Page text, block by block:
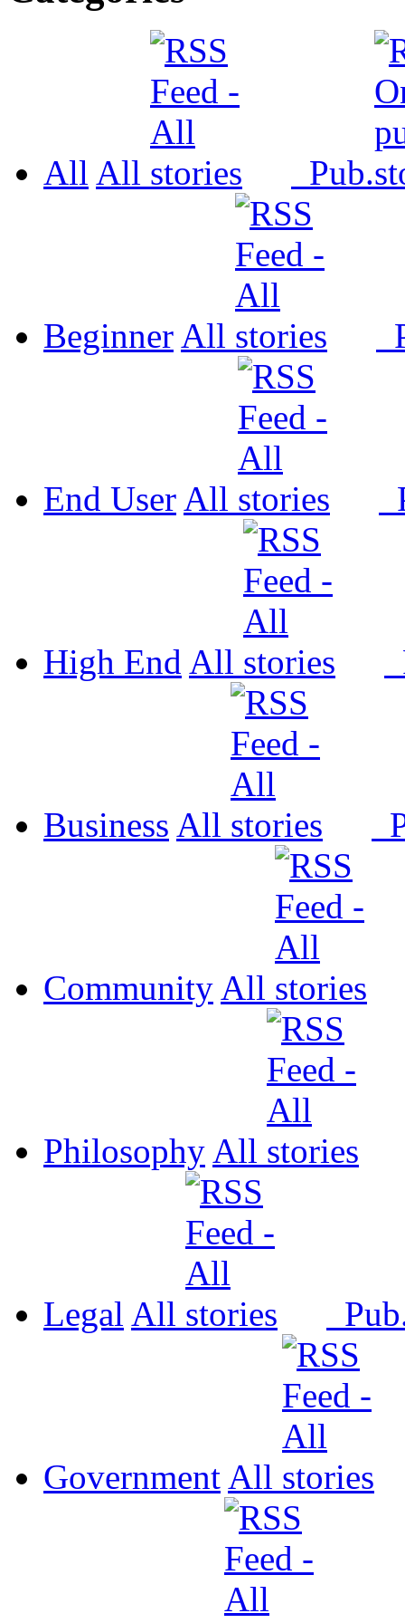
All All Pub.
Beginner All
End User All
High End All
Business All
Community All
Philosophy All
Legal All
Government All